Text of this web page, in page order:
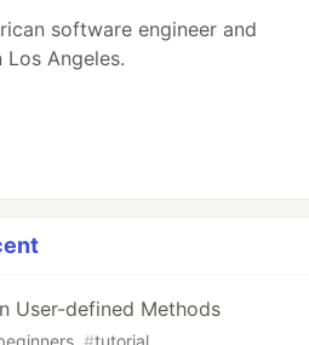
software engineer and
Angeles.
User-defined Methods